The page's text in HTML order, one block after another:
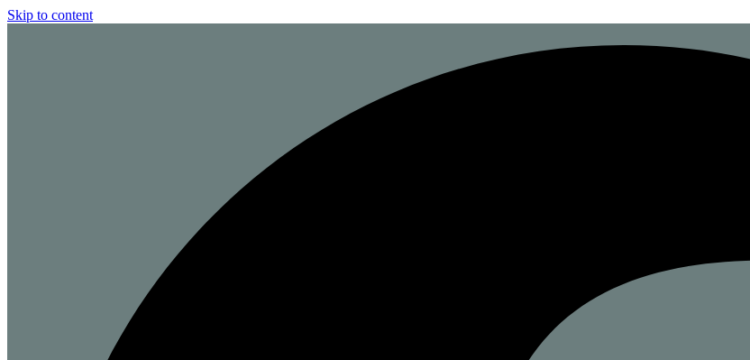
Skip to content